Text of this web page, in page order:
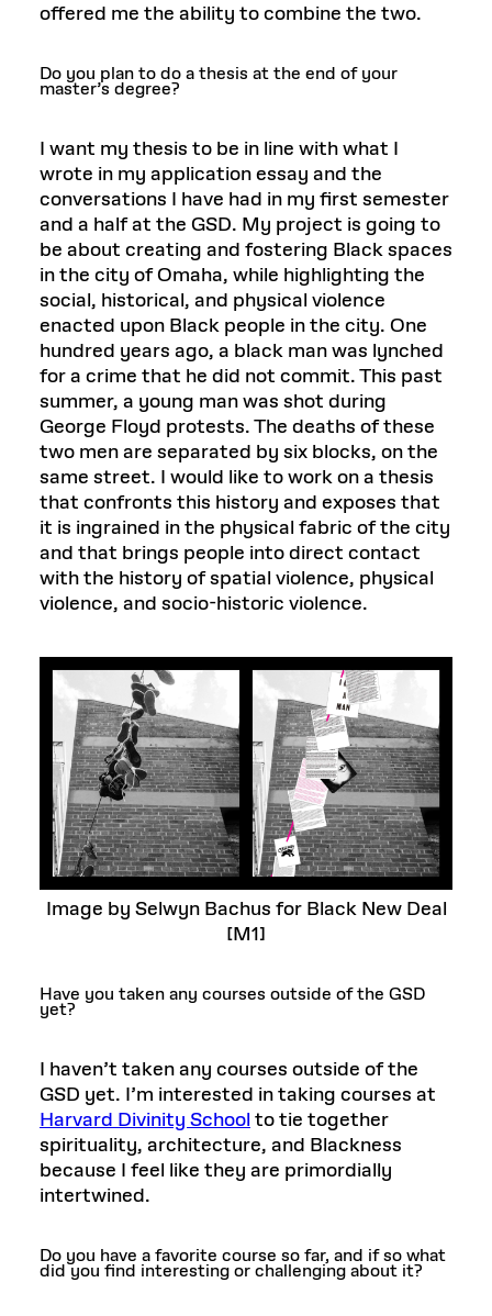
offered me the ability to combine the two.
Do you plan to do a thesis at the end of your
master’s degree?
I want my thesis to be in line with what I
wrote in my application essay and the
conversations I have had in my first semester
and a half at the GSD. My project is going to
be about creating and fostering Black spaces
in the city of Omaha, while highlighting the
social, historical, and physical violence
enacted upon Black people in the city. One
hundred years ago, a black man was lynched
for a crime that he did not commit. This past
summer, a young man was shot during
George Floyd protests. The deaths of these
two men are separated by six blocks, on the
same street. I would like to work on a thesis
that confronts this history and exposes that
it is ingrained in the physical fabric of the city
and that brings people into direct contact
with the history of spatial violence, physical
violence, and socio-historic violence.
Image by Selwyn Bachus for Black New Deal
[M1]
Have you taken any courses outside of the GSD
yet?
I haven’t taken any courses outside of the
GSD yet. I’m interested in taking courses at
Harvard Divinity School to tie together
spirituality, architecture, and Blackness
because I feel like they are primordially
intertwined.
Do you have a favorite course so far, and if so what
did you find interesting or challenging about it?